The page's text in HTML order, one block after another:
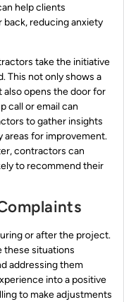
help clients
reducing anxiety
take the initiative
This not only shows a
opens the door for
call or email can
to gather insights
areas for improvement.
contractors can
to recommend their
or after the project.
these situations
addressing them
into a positive
to make adjustments